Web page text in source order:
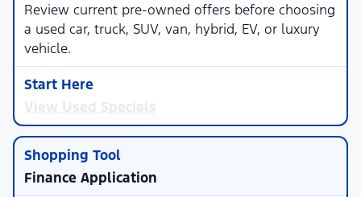
Review current pre-owned offers before choosing
a used car, truck, SUV, van, hybrid, EV, or luxury
vehicle.
View Used Specials
Finance Application